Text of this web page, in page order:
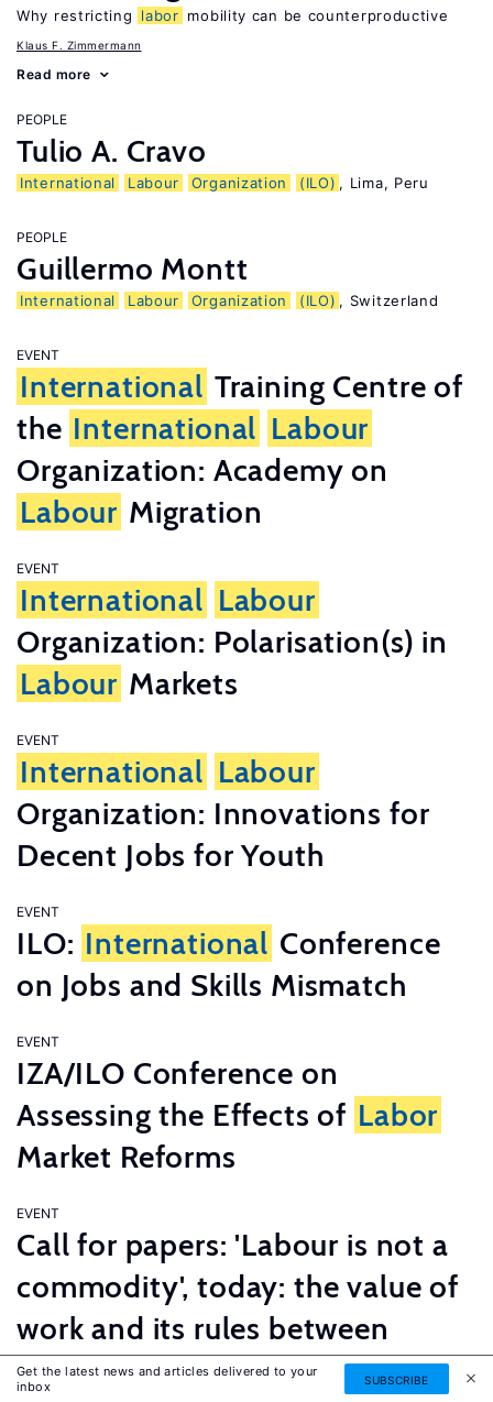
Why restricting labor mobility can be counterproductive
Klaus F. Zimmermann
Read more
PEOPLE
Tulio A. Cravo
International Labour Organization (ILO) , Lima, Peru
PEOPLE
Guillermo Montt
International Labour Organization (ILO) , Switzerland
EVENT
International Training Centre of
the International Labour
Organization: Academy on
Labour Migration
EVENT
International Labour
Organization: Polarisation(s) in
Labour Markets
EVENT
International Labour
Organization: Innovations for
Decent Jobs for Youth
EVENT
ILO: International Conference
on Jobs and Skills Mismatch
EVENT
IZA/ILO Conference on
Assessing the Effects of Labor
Market Reforms
EVENT
Call for papers: 'Labour is not a
commodity', today: the value of
work and its rules between
innovation and tradition
Get the latest news and articles delivered to your
inbox
SUBSCRIBE